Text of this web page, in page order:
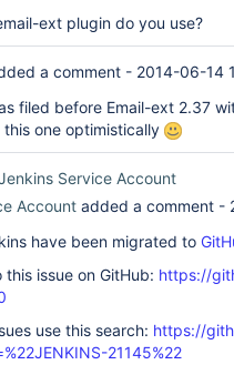
ext plugin do you use?
a comment - 2014-06-14
filed before Email-ext 2.37
one optimistically
Service Account
Account added a comment -
have been migrated to
issue on GitHub: https://
use this search: https://
21145%22